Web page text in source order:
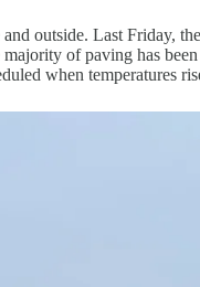
outside. Last Friday,
of paving has
when temperatures